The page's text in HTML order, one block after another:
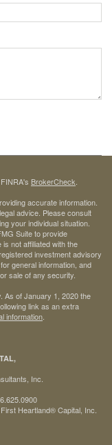
BrokerCheck
accurate information.
advice. Please consult
your individual situation.
Suite to provide
not affiliated with the
investment advisory
general information, and
sale of any security.
As of January 1, 2020 the
link as an extra
information
Inc.
Heartland® Capital, Inc.